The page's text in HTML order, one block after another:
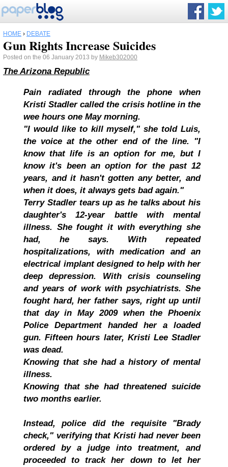
HOME › DEBATE
Gun Rights Increase Suicides
Posted on the 06 January 2013 by Mikeb302000
The Arizona Republic
Pain radiated through the phone when
Kristi Stadler called the crisis hotline in the
wee hours one May morning.
"I would like to kill myself," she told Luis,
the voice at the other end of the line. "I
know that life is an option for me, but I
know it's been an option for the past 12
years, and it hasn't gotten any better, and
when it does, it always gets bad again."
Terry Stadler tears up as he talks about his
daughter's 12-year battle with mental
illness. She fought it with everything she
had, he says. With repeated
hospitalizations, with medication and an
electrical implant designed to help with her
deep depression. With crisis counseling
and years of work with psychiatrists. She
fought hard, her father says, right up until
that day in May 2009 when the Phoenix
Police Department handed her a loaded
gun. Fifteen hours later, Kristi Lee Stadler
was dead.
Knowing that she had a history of mental
illness.
Knowing that she had threatened suicide
two months earlier.
Instead, police did the requisite "Brady
check," verifying that Kristi had never been
ordered by a judge into treatment, and
proceeded to track her down to let her